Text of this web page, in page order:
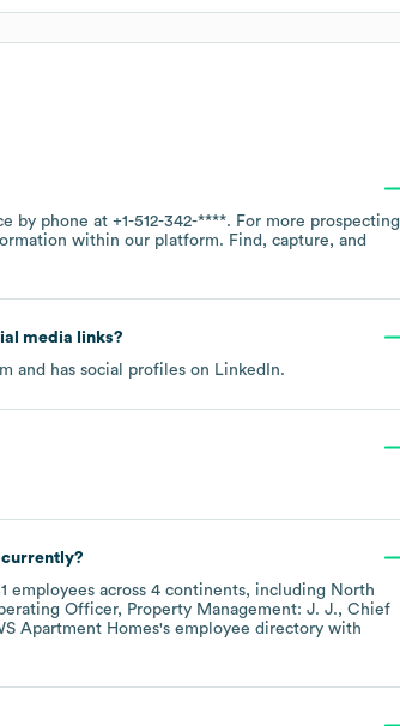
by phone at +1-512-342-****. For more prospecting
within our platform. Find, capture, and
media links?
and has social profiles on LinkedIn.
currently?
employees across 4 continents, including North
Officer, Property Management: J. J.
Chief
Apartment Homes's employee directory with